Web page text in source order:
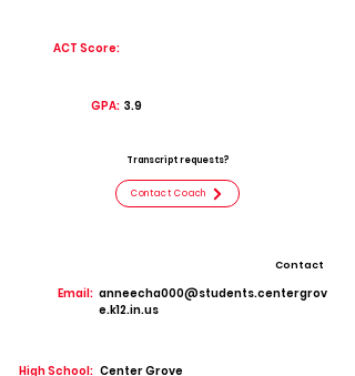
ACT Score:
GPA: 3.9
Transcript requests?
Contact Coach
Contact
Email: anneecha000@students.centergrov
e.k12.in.us
High School: Center Grove